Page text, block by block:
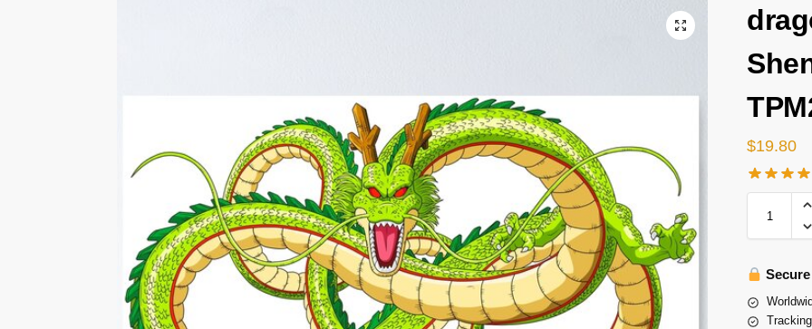
$19.80